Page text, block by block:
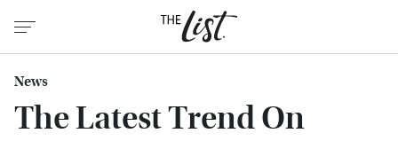
News
The Latest Trend On